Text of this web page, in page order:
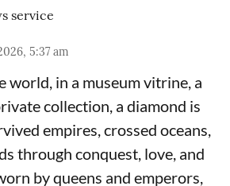
service
5:37 am
world, in a museum vitrine, a
collection, a diamond is
empires, crossed oceans,
through conquest, love, and
by queens and emperors,